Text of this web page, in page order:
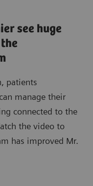
see huge
patients
manage their
connected to the
the video to
has improved Mr.